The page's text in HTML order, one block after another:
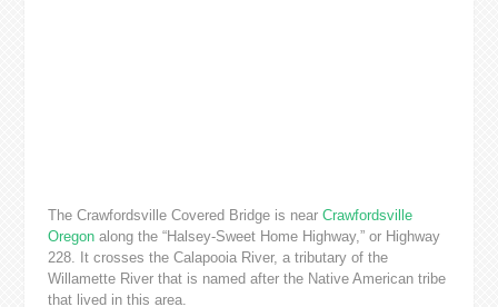
The Crawfordsville Covered Bridge is near Crawfordsville
Oregonalong the “Halsey-Sweet Home Highway,” or Highway
228. It crosses the Calapooia River, a tributary of the
Willamette River that is named after the Native American tribe
that lived in this area.